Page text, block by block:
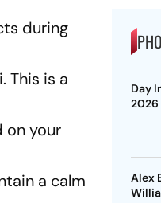
during
This is a
on your
a calm
Day
2026
Alex